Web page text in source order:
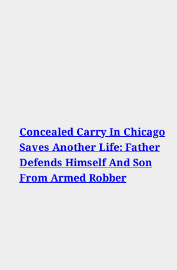
Concealed Carry In Chicago
Saves Another Life: Father
Defends Himself And Son
From Armed Robber